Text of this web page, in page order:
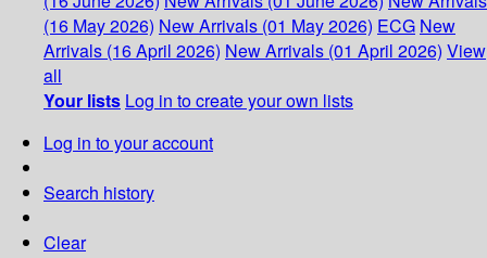
(16 May 2026) New Arrivals (01 May 2026) ECG New
Arrivals (16 April 2026) New Arrivals (01 April 2026) View
all
Your lists Log in to create your own lists
Log in to your account
Search history
Clear